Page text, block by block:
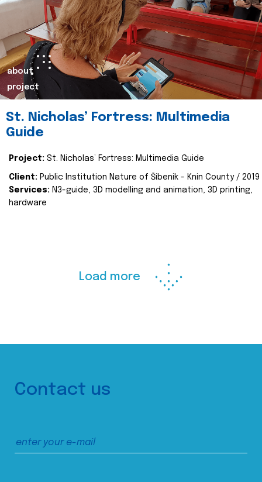
about
project
St. Nicholas’ Fortress: Multimedia
Guide
Project: St. Nicholas’ Fortress: Multimedia Guide
Client: Public Institution Nature of Šibenik - Knin County / 2019
Services: N3-guide, 3D modelling and animation, 3D printing,
hardware
Load more
Contact us